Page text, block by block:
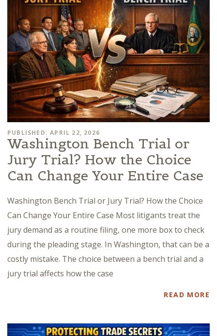
PUBLISHED: APRIL 22, 2026
Washington Bench Trial or
Jury Trial? How the Choice
Can Change Your Entire Case
Washington Bench Trial or Jury Trial? How the Choice
Can Change Your Entire Case Most litigants treat the
jury demand as a routine filing, one more box to check
during the pleading stage. In Washington, that can be a
costly mistake. The choice between a bench trial and a
jury trial affects how the case
READ MORE